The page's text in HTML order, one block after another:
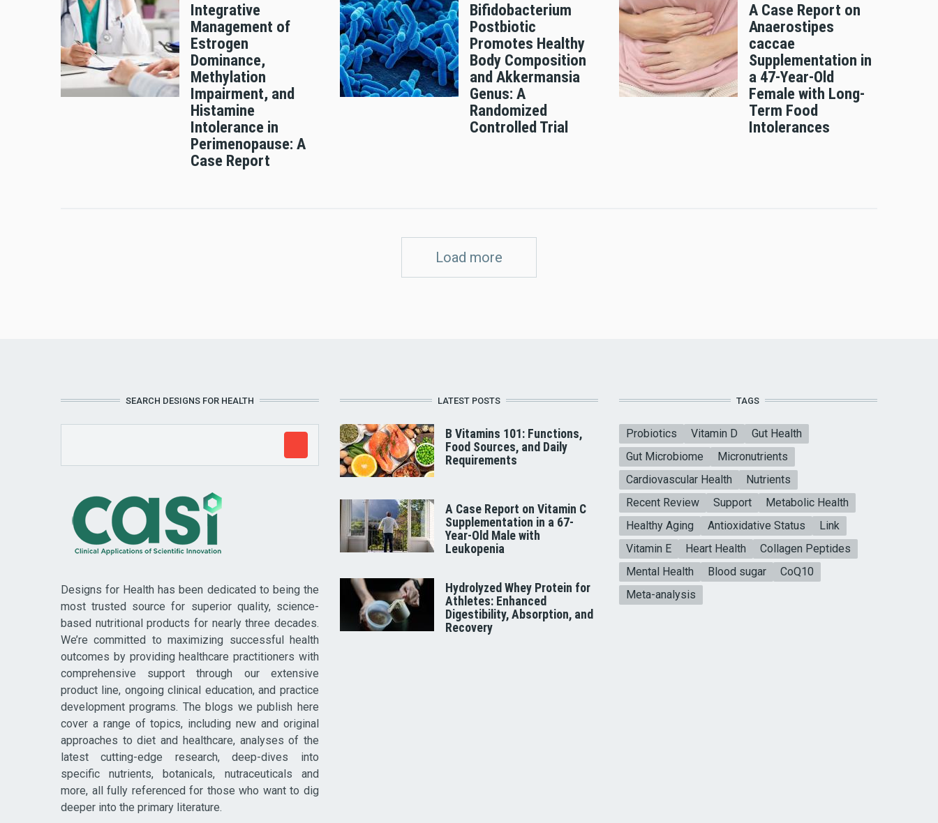
Integrative
Management of
Estrogen
Dominance,
Methylation
Impairment, and
Histamine
Intolerance in
Perimenopause: A
Case Report
Bifidobacterium
Postbiotic
Promotes Healthy
Body Composition
and Akkermansia
Genus: A
Randomized
Controlled Trial
A Case Report on
Anaerostipes
caccae
Supplementation in
a 47-Year-Old
Female with Long-
Term Food
Intolerances
Load more
SEARCH DESIGNS FOR HEALTH
Designs for Health has been dedicated to being the
most trusted source for superior quality, science-
based nutritional products for nearly three decades.
We’re committed to maximizing successful health
outcomes by providing healthcare practitioners with
comprehensive support through our extensive
product line, ongoing clinical education, and practice
development programs. The blogs we publish here
cover a range of topics, including new and original
approaches to diet and healthcare, analyses of the
latest cutting-edge research, deep-dives into
specific nutrients, botanicals, nutraceuticals and
more, all fully referenced for those who want to dig
deeper into the primary literature.
LATEST POSTS
B Vitamins 101: Functions,
Food Sources, and Daily
Requirements
A Case Report on Vitamin C
Supplementation in a 67-
Year-Old Male with
Leukopenia
Hydrolyzed Whey Protein for
Athletes: Enhanced
Digestibility, Absorption, and
Recovery
TAGS
Probiotics Vitamin D
Gut Health
Gut Microbiome
Micronutrients
Cardiovascular Health
Nutrients
Recent Review
Support
Metabolic Health
Healthy Aging
Antioxidative Status
Link
Vitamin E
Heart Health
Collagen Peptides
Mental Health
Blood sugar
CoQ10
Meta-analysis